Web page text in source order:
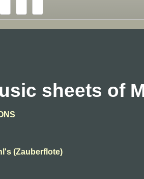
sheets of
(Zauberflote)